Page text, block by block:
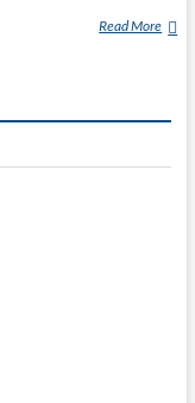
Read More S
I